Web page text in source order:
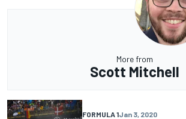
More from
Scott Mitchell
FORMULA 1Jan 3, 2020